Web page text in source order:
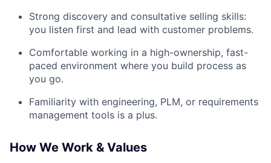
Strong discovery and consultative selling skills:
you listen first and lead with customer problems.
Comfortable working in a high-ownership, fast-
paced environment where you build process as
you go.
Familiarity with engineering, PLM, or requirements
management tools is a plus.
How We Work & Values